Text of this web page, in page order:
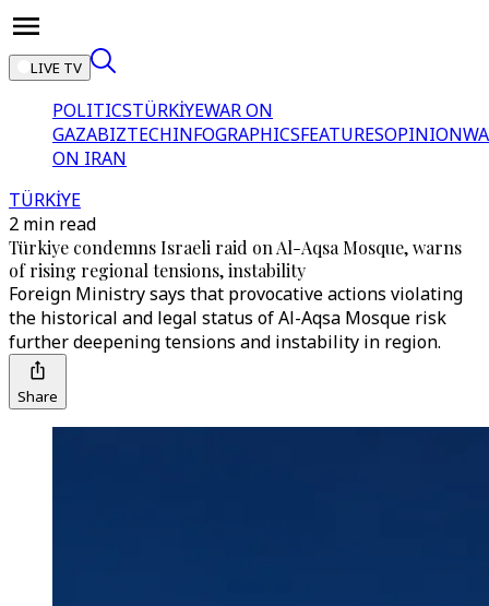
LIVE TV
POLITICSTÜRKİYEWAR ON
GAZABIZTECHINFOGRAPHICSFEATURESOPINION
ON IRAN
TÜRKİYE
2 min read
Türkiye condemns Israeli raid on Al-Aqsa Mosque, warns
of rising regional tensions, instability
Foreign Ministry says that provocative actions violating
the historical and legal status of Al-Aqsa Mosque risk
further deepening tensions and instability in region.
Share